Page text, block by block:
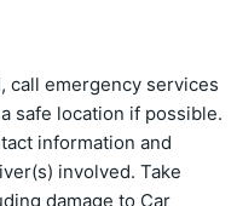
call emergency services
safe location if possible.
information and
involved. Take
damage to Car